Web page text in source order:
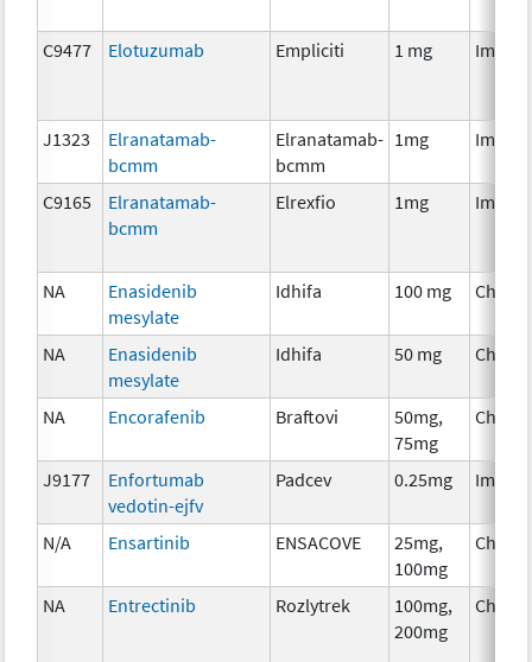
C9477 Elotuzumab Empliciti 1 mg
J1323
Elranatamab-
bcmm
Elranatamab-
bcmm
1mg
C9165
Elranatamab-
bcmm
Elrexfio 1mg
NA
Enasidenib
mesylate
Idhifa 100 mg
NA
Enasidenib
mesylate
Idhifa 50 mg
NA Encorafenib Braftovi
50mg,
75mg
J9177
Enfortumab
vedotin-ejfv
Padcev 0.25mg
N/A Ensartinib ENSACOVE
25mg,
100mg
NA Entrectinib Rozlytrek
100mg,
200mg